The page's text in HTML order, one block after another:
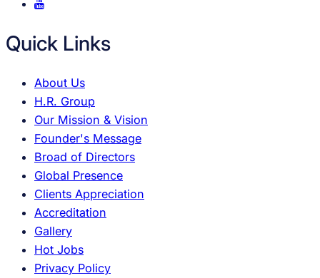
Quick Links
About Us
H.R. Group
Our Mission & Vision
Founder's Message
Broad of Directors
Global Presence
Clients Appreciation
Accreditation
Gallery
Hot Jobs
Privacy Policy